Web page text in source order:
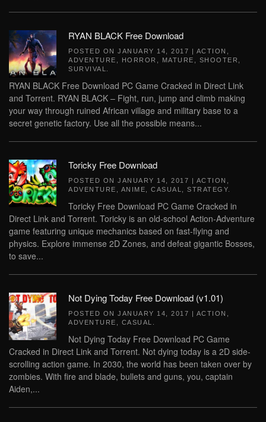
RYAN BLACK Free Download
POSTED ON JANUARY 14, 2017 | ACTION
ADVENTURE
HORROR MATURE SHOOTER
SURVIVAL
RYAN BLACK Free Download PC Game Cracked in Direct Link
and Torrent. RYAN BLACK – Fight, run, jump and climb making
your way through ruined African village and military base to a
secret genetic factory. Use all the possible means...
Toricky Free Download
POSTED ON JANUARY 14, 2017 | ACTION
ADVENTURE
ANIME CASUAL STRATEGY
Toricky Free Download PC Game Cracked in
Direct Link and Torrent. Toricky is an old-school Action-Adventure
game featuring unique mechanics based on fast-flying and
physics. Explore immense 2D Zones, and defeat gigantic Bosses,
to save...
Not Dying Today Free Download (v1.01)
POSTED ON JANUARY 14, 2017 | ACTION
ADVENTURE
CASUAL
Not Dying Today Free Download PC Game
Cracked in Direct Link and Torrent. Not dying today is a 2D side-
scrolling action game. In 2030, the world has been taken over by
zombies. With fire and blade, bullets and guns, you, captain
Aiden,...